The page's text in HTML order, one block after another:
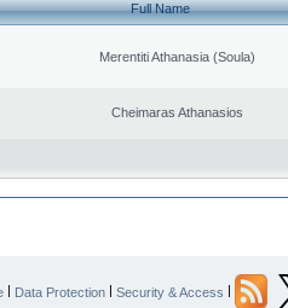
Full Name
Merentiti Athanasia (Soula)
Cheimaras Athanasios
| Data Protection | Security & Access |